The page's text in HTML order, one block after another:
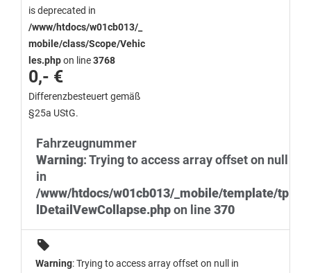
is deprecated in
/www/htdocs/w01cb013/_
mobile/class/Scope/Vehic
les.phpon line3768
0,- €
Differenzbesteuert gemäß
§25a UStG.
Fahrzeugnummer
Warning: Trying to access array offset on null
in
/www/htdocs/w01cb013/_mobile/template/tp
lDetailVewCollapse.phpon line370
Warning: Trying to access array offset on null in